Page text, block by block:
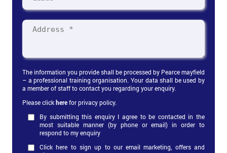
The information you provide shall be processed by Pearce mayfield
– a professional training organisation. Your data shall be used by
a member of staff to contact you regarding your enquiry.
Please clickherefor privacy policy.
By submitting this enquiry I agree to be contacted in the
most suitable manner (by phone or email) in order to
respond to my enquiry
Click here to sign up to our email marketing, offers and